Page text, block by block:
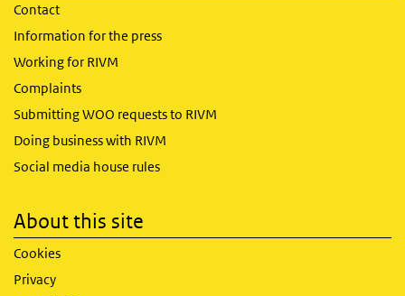
Contact
Information for the press
Working for RIVM
Complaints
Submitting WOO requests to RIVM
Doing business with RIVM
Social media house rules
About this site
Cookies
Privacy